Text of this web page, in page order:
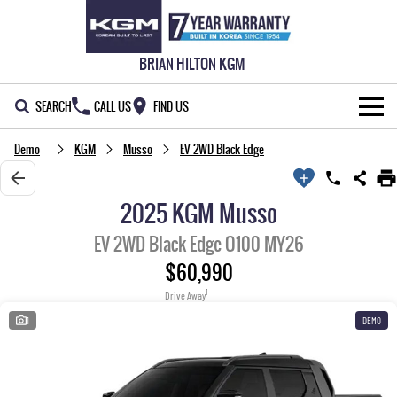
BRIAN HILTON KGM
SEARCH CALL US FIND US
NEW VEHICLES
ALL
DUAL CAB UTE ELECTRIC DUAL CAB UTE
FULL-SIZED MEDIUM SUV
OUR STOCK
Used Cars
SPECIAL OFFERS
Local Offers
Service
WARRANTY
Demo KGM Musso EV 2WD Black Edge
2025 KGM Musso
EV 2WD Black Edge O100 MY26
$60,990
Drive Away1
1 DEMO